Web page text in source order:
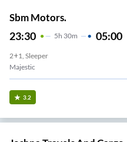
Sbm Motors.
23:30 5H 30m 05:00
2+1, Sleeper
Majestic
3.2